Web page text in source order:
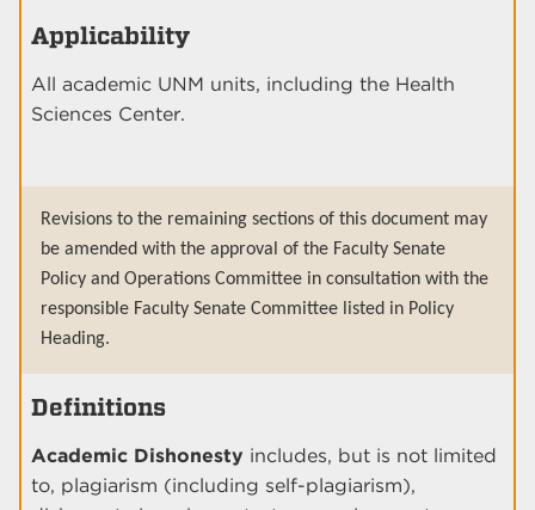
Applicability
All academic UNM units, including the Health
Sciences Center.
Revisions to the remaining sections of this document may
be amended with the approval of the Faculty Senate
Policy and Operations Committee in consultation with the
responsible Faculty Senate Committee listed in Policy
Heading.
Definitions
Academic Dishonesty includes, but is not limited
to, plagiarism (including self-plagiarism),